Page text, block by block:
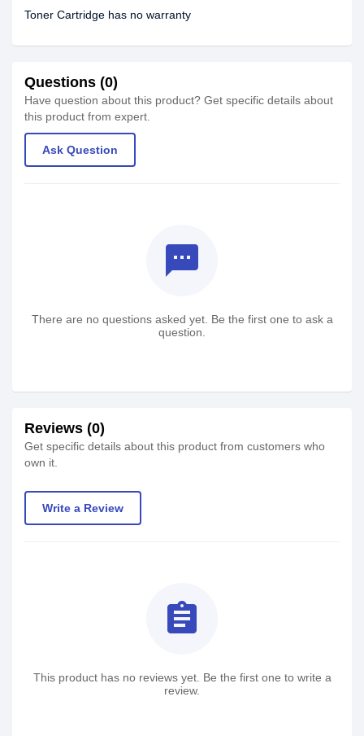
Toner Cartridge has no warranty
Questions (0)
Have question about this product? Get specific details about
this product from expert.
Ask Question
textsms
There are no questions asked yet. Be the first one to ask a
question.
Reviews (0)
Get specific details about this product from customers who
own it.
Write a Review
assignment
This product has no reviews yet. Be the first one to write a
review.